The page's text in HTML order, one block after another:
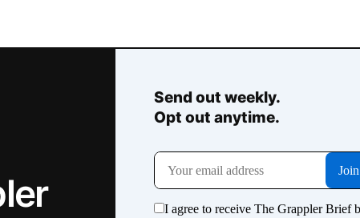
Send out weekly.
Opt out anytime.